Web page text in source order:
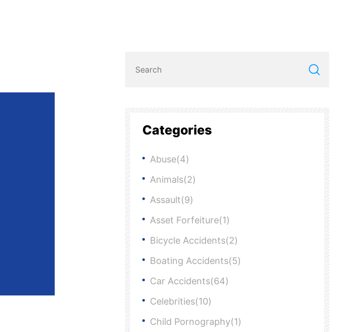
Categories
Abuse(4)
Animals(2)
Assault(9)
Asset Forfeiture(1)
Bicycle Accidents(2)
Boating Accidents(5)
Car Accidents(64)
Celebrities(10)
Child Pornography(1)